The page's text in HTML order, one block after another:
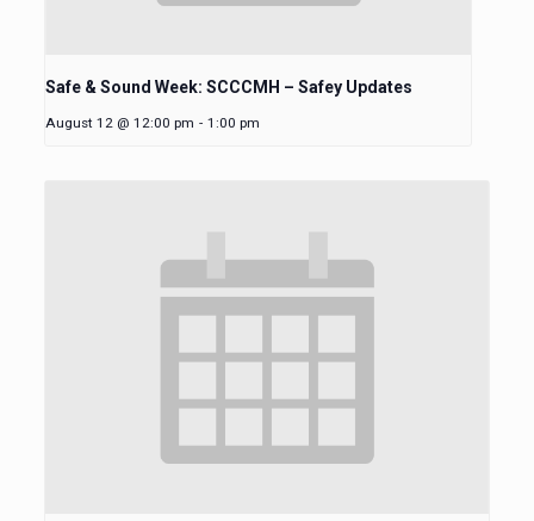
Safe & Sound Week: SCCCMH – Safey Updates
August 12 @ 12:00 pm - 1:00 pm